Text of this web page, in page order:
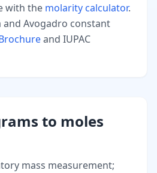
with the molarity calculator.
Avogadro constant
and IUPAC
to moles
mass measurement;